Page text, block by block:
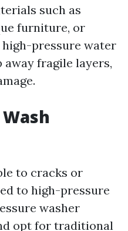
such as
furniture, or
pressure water
fragile layers,
to cracks or
to high-pressure
washer
opt for traditional